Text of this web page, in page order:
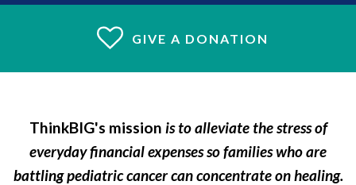
GIVE A DONATION
ThinkBIG's mission is to alleviate the stress of
everyday financial expenses so families who are
battling pediatric cancer can concentrate on healing.